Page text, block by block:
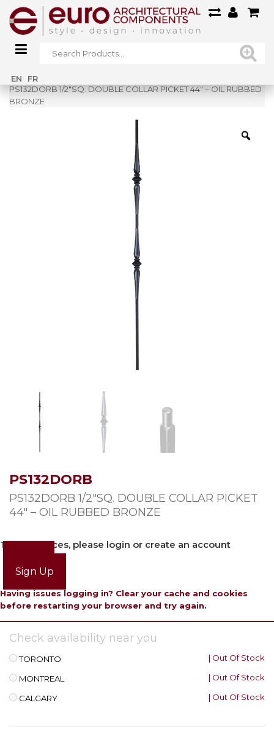
EN FR
Home»
PS132DORB 1/2″SQ. DOUBLE COLLAR PICKET 44″ – OIL RUBBED
BRONZE
PS132DORB
PS132DORB 1/2″SQ. DOUBLE COLLAR PICKET
44″ – OIL RUBBED BRONZE
To view prices, please login or create an account
Sign Up
Having issues logging in? Clear your cache and cookies
before restarting your browser and try again.
Check availability near you
TORONTO | Out Of Stock
MONTREAL | Out Of Stock
CALGARY | Out Of Stock